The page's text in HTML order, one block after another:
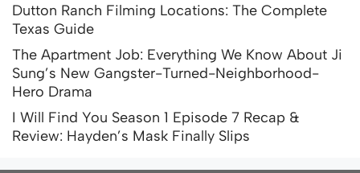
Dutton Ranch Filming Locations: The Complete
Texas Guide
The Apartment Job: Everything We Know About Ji
Sung’s New Gangster-Turned-Neighborhood-
Hero Drama
I Will Find You Season 1 Episode 7 Recap &
Review: Hayden’s Mask Finally Slips